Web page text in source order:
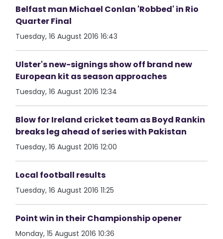
Belfast man Michael Conlan 'Robbed' in Rio
Quarter Final
Tuesday, 16 August 2016 16:43
Ulster's new-signings show off brand new
European kit as season approaches
Tuesday, 16 August 2016 12:34
Blow for Ireland cricket team as Boyd Rankin
breaks leg ahead of series with Pakistan
Tuesday, 16 August 2016 12:00
Local football results
Tuesday, 16 August 2016 11:25
Point win in their Championship opener
Monday, 15 August 2016 10:36